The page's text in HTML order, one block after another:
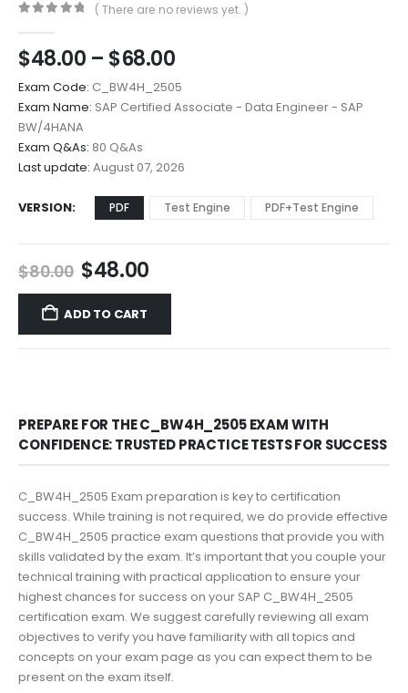
( There are no reviews yet. )
$48.00 – $68.00Price
range:
$48.00
through
Exam Code: C_BW4H_2505
Exam Name: SAP Certified Associate - Data Engineer - SAP
BW/4HANA
Exam Q&As: 80 Q&As
Last update: August 07, 2026
VERSION PDF Test Engine PDF+Test Engine
$80.00 Original
price
was:
$80.00.
$48.00Current
price
$48.00.
ADD TO CART
PREPARE FOR THE C_BW4H_2505 EXAM WITH
CONFIDENCE: TRUSTED PRACTICE TESTS FOR SUCCESS
C_BW4H_2505 Exam preparation is key to certification
success. While training is not required, we do provide effective
C_BW4H_2505 practice exam questions that provide you with
skills validated by the exam. It’s important that you couple your
technical training with practical application to ensure your
highest chances for success on your SAP C_BW4H_2505
certification exam. We suggest carefully reviewing all exam
objectives to verify you have familiarity with all topics and
concepts on your exam page as you can expect them to be
present on the exam itself.